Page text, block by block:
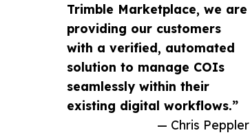
Trimble Marketplace, we are
providing our customers
with a verified, automated
solution to manage COIs
seamlessly within their
existing digital workflows.”
— Chris Peppler